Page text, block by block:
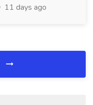
11 days ago